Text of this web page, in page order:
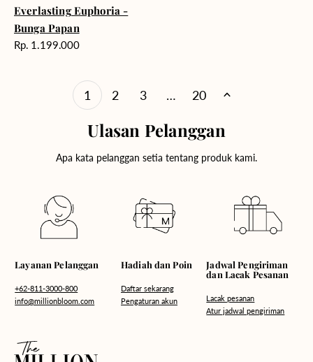
Everlasting Euphoria -
Bunga Papan
Harga
Rp. 1.199.000
1 2 3 … 20
Ulasan Pelanggan
Apa kata pelanggan setia tentang produk kami.
Layanan Pelanggan
+62-811-3000-800
info@millionbloom.com
Hadiah dan Poin
Daftar sekarang
Pengaturan akun
Jadwal Pengiriman
dan Lacak Pesanan
Lacak pesanan
Atur jadwal pengiriman